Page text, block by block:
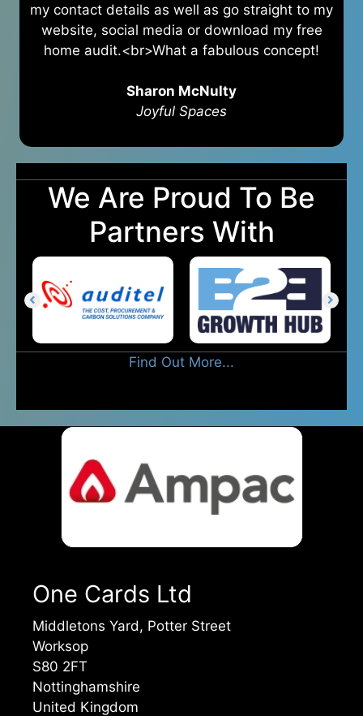
my contact details as well as go straight to my
website, social media or download my free
home audit.<br>What a fabulous concept!
Sharon McNulty
Joyful Spaces
We Are Proud To Be
Partners With
Find Out More...
One Cards Ltd
Middletons Yard, Potter Street
Worksop
S80 2FT
Nottinghamshire
United Kingdom